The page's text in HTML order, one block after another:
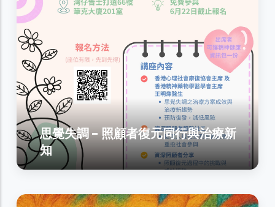
思覺失調 - 照顧者復元同行與治療新
知